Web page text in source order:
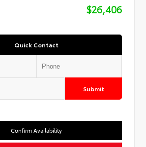
$26,406
Quick Contact
Submit
Confirm Availability